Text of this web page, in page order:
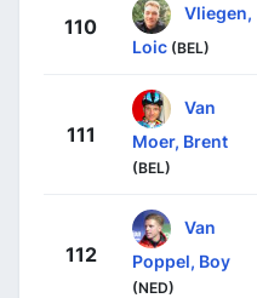
110
Vliegen,
Loic (BEL)
111
Van
Moer, Brent
(BEL)
112
Van
Poppel, Boy
(NED)